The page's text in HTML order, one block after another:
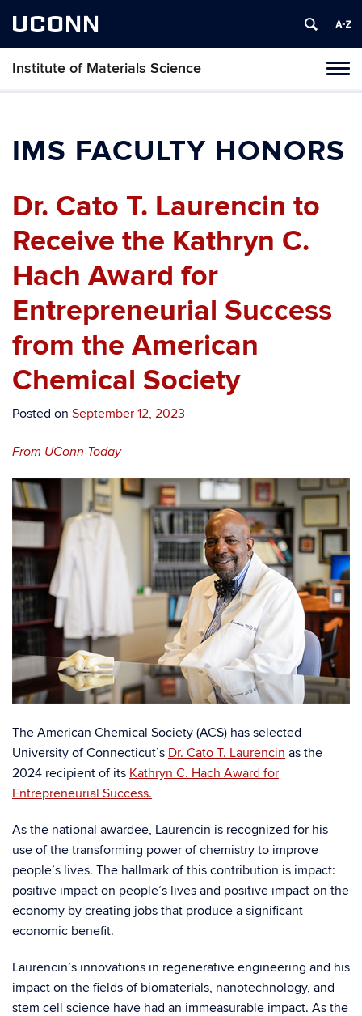
UCONN
Institute of Materials Science
IMS FACULTY HONORS
Dr. Cato T. Laurencin to
Receive the Kathryn C.
Hach Award for
Entrepreneurial Success
from the American
Chemical Society
Posted on September 12, 2023
From UConn Today
The American Chemical Society (ACS) has selected
University of Connecticut’s Dr. Cato T. Laurencin as the
2024 recipient of its Kathryn C. Hach Award for
Entrepreneurial Success.
As the national awardee, Laurencin is recognized for his
use of the transforming power of chemistry to improve
people’s lives. The hallmark of this contribution is impact:
positive impact on people’s lives and positive impact on the
economy by creating jobs that produce a significant
economic benefit.
Laurencin’s innovations in regenerative engineering and his
impact on the fields of biomaterials, nanotechnology, and
stem cell science have had an immeasurable impact. As the